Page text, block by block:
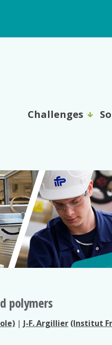
Challenges
polymers
| J-F. Argillier (Institut